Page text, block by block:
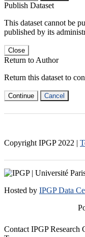
Publish Dataset
This dataset cannot be
published by its
Close
Return to Author
Return this dataset to
Continue Cancel
Copyright IPGP 2022 |
Hosted by IPGP Data
Contact IPGP Research